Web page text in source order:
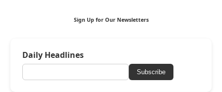
Sign Up for Our Newsletters
Daily Headlines
Subscribe